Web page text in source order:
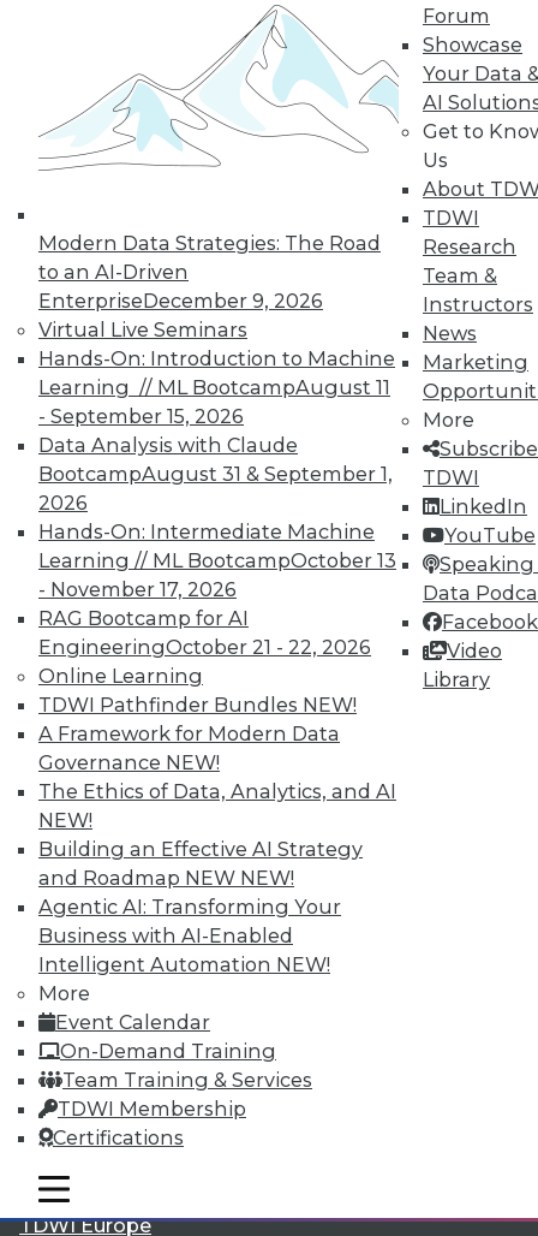
Modern Data Strategies: The Road
to an AI-Driven
EnterpriseDecember 9, 2026
Virtual Live Seminars
Hands-On: Introduction to Machine
Learning // ML BootcampAugust 11
- September 15, 2026
Data Analysis with Claude
BootcampAugust 31 & September 1,
2026
Hands-On: Intermediate Machine
Learning // ML BootcampOctober 13
- November 17, 2026
RAG Bootcamp for AI
EngineeringOctober 21 - 22, 2026
Online Learning
TDWI Pathfinder Bundles NEW!
A Framework for Modern Data
Governance NEW!
The Ethics of Data, Analytics, and AI
NEW!
Building an Effective AI Strategy
and Roadmap NEW NEW!
Agentic AI: Transforming Your
Business with AI-Enabled
Intelligent Automation NEW!
More
Event Calendar
On-Demand Training
Team Training & Services
TDWI Membership
Certifications
Forum
Showcase
Your Data
AI
Get to
Us
About
TDWI
Research
Team &
Instructors
News
Marketing
More
TDWI
LinkedIn
YouTube
Speaking
Data
Facebook
Video
Library
mobile toggle line
mobile toggle line
mobile toggle line
TDWI offers industry-leading education
on best practices for data & analytics.
Check out upcoming conferencesand
seminarsto find full-day and half-day
courses taught by experts. Save an extra
10% off the current price with code
TDWI MEMBERSHIP
Accelerate Your Projects,
and Your Career
TDWI Members have access to exclusive research
reports, publications, communities and training.
Individual, Student, and Team memberships
available.
Membership Information
LinkedIn
Facebook
YouTube
Instagram
Podcast
Subscribe to TDWI
TDWI
About TDWI
Press Center
Media Center
TDWI Europe